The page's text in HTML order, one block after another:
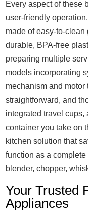
Every aspect of these
user-friendly
made of easy-to-
durable, BPA-free
preparing multiple
models incorporating
mechanism and
straightforward, and
integrated travel
container you take on
kitchen solution that
function as a
blender, chopper,
Your Trusted
Appliances